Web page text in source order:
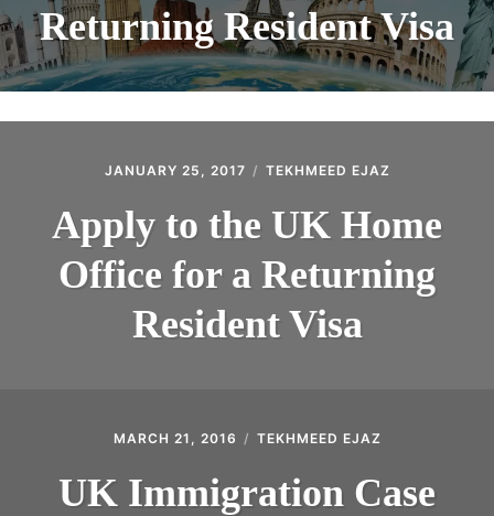
Returning Resident Visa
JANUARY 25, 2017 TEKHMEED EJAZ
Apply to the UK Home
Office for a Returning
Resident Visa
MARCH 21, 2016 TEKHMEED EJAZ
UK Immigration Case